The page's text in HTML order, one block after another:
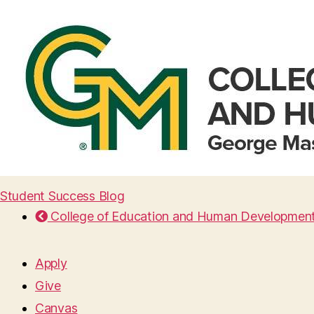
Student Success Blog
College of Education and Human
Apply
Give
Canvas